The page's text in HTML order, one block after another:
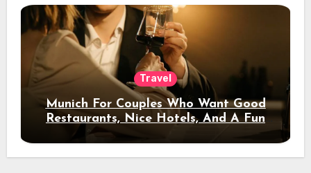
Travel
Munich For Couples Who Want Good
Restaurants, Nice Hotels, And A Fun
Night Out